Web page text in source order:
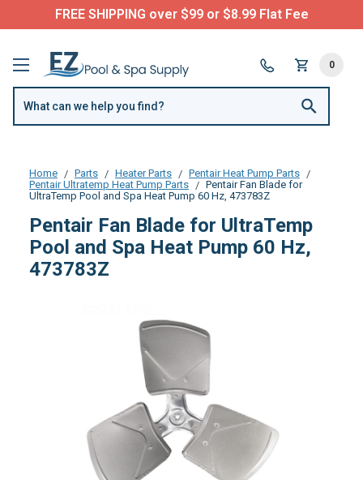
FREE SHIPPING over $99 or $8.99 Flat Fee
0
Home Parts Heater Parts
Pentair Heat Pump Parts
Pentair Ultratemp Heat Pump Parts
Pentair Fan Blade for
UltraTemp Pool and Spa Heat Pump 60 Hz, 473783Z
Pentair Fan Blade for UltraTemp
Pool and Spa Heat Pump 60 Hz,
473783Z